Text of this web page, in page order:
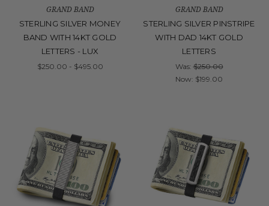
GRAND BAND
STERLING SILVER MONEY
BAND WITH 14KT GOLD
LETTERS - LUX
$250.00 - $495.00
GRAND BAND
STERLING SILVER PINSTRIPE
WITH DAD 14KT GOLD
LETTERS
Was:$250.00
Now: $199.00